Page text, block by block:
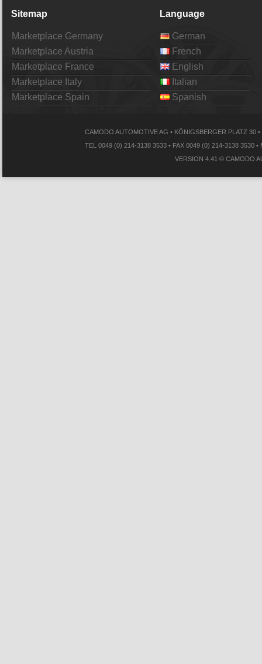
Sitemap
Marketplace Germany
Marketplace Austria
Marketplace France
Marketplace Italy
Marketplace Spain
Language
German
French
English
Italian
Spanish
CAMODO AUTOMOTIVE AG • KÖNIGSBERGER PLATZ 30
TEL 0049 (0) 214-3138 3533 • FAX 0049 (0) 214-3138 3530
VERSION 4.41 © CAMODO